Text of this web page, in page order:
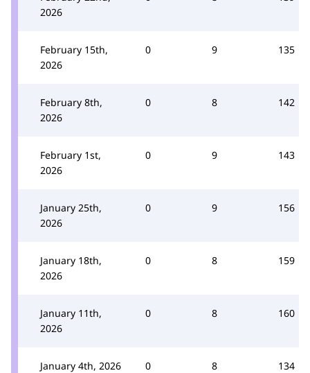
2026
February 15th,
2026
0 9 135
February 8th,
2026
0 8 142
February 1st,
2026
0 9 143
January 25th,
2026
0 9 156
January 18th,
2026
0 8 159
January 11th,
2026
0 8 160
January 4th, 2026 0 8 134